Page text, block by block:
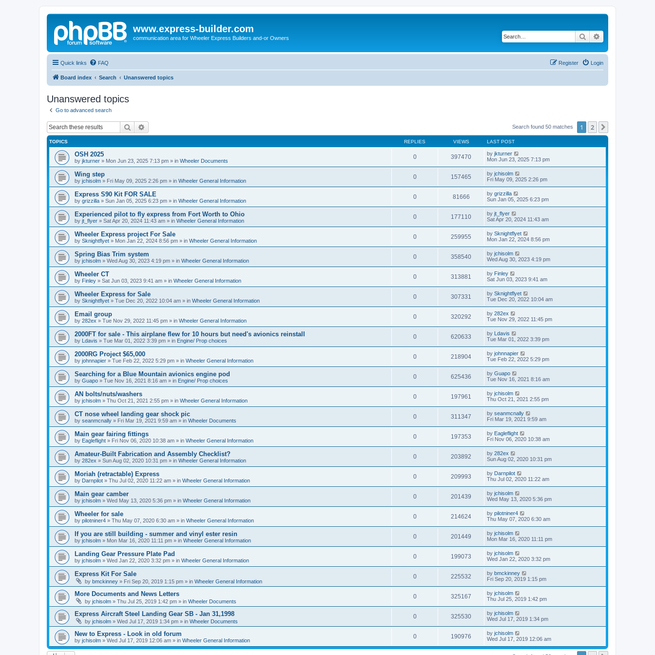
www.express-builder.com
communication area for Wheeler Express Builders and-or Owners Search
Quick links FAQ Login
Register
Board index Search Unanswered topics
Unanswered topics
Go to advanced search
Search Search found 50 matches 1 2
TOPICS REPLIES VIEWS LAST POST
OSH 2025
by jkturner » Mon Jun 23, 2025 7:13 pm » in Wheeler Documents
0 397470 by jkturner
Mon Jun 23, 2025 7:13 pm
Wing step
by jchisolm » Fri May 09, 2025 2:26 pm » in Wheeler General Information
0 157465 by jchisolm
Fri May 09, 2025 2:26 pm
Express S90 Kit FOR SALE
by grizzilla » Sun Jan 05, 2025 6:23 pm » in Wheeler General Information
0 81666 by grizzilla
Sun Jan 05, 2025 6:23 pm
Experienced pilot to fly express from Fort Worth to Ohio
by jt_flyer » Sat Apr 20, 2024 11:43 am » in Wheeler General Information
0 177110 by jt_flyer
Sat Apr 20, 2024 11:43 am
Wheeler Express project For Sale
by Sknightflyet » Mon Jan 22, 2024 8:56 pm » in Wheeler General Information
0 259955 by Sknightflyet
Mon Jan 22, 2024 8:56 pm
Spring Bias Trim system
by jchisolm » Wed Aug 30, 2023 4:19 pm » in Wheeler General Information
0 358540 by jchisolm
Wed Aug 30, 2023 4:19 pm
Wheeler CT
by Finley » Sat Jun 03, 2023 9:41 am » in Wheeler General Information
0 313881 by Finley
Sat Jun 03, 2023 9:41 am
Wheeler Express for Sale
by Sknightflyet » Tue Dec 20, 2022 10:04 am » in Wheeler General Information
0 307331 by Sknightflyet
Tue Dec 20, 2022 10:04 am
Email group
by 282ex » Tue Nov 29, 2022 11:45 pm » in Wheeler General Information
0 320292 by 282ex
Tue Nov 29, 2022 11:45 pm
2000FT for sale - This airplane flew for 10 hours but need's avionics reinstall
by Ldavis » Tue Mar 01, 2022 3:39 pm » in Engine/ Prop choices
0 620633 by Ldavis
Tue Mar 01, 2022 3:39 pm
2000RG Project $65,000
by johnnapier » Tue Feb 22, 2022 5:29 pm » in Wheeler General Information
0 218904 by johnnapier
Tue Feb 22, 2022 5:29 pm
Searching for a Blue Mountain avionics engine pod
by Guapo » Tue Nov 16, 2021 8:16 am » in Engine/ Prop choices
0 625436 by Guapo
Tue Nov 16, 2021 8:16 am
AN bolts/nuts/washers
by jchisolm » Thu Oct 21, 2021 2:55 pm » in Wheeler General Information
0 197961 by jchisolm
Thu Oct 21, 2021 2:55 pm
CT nose wheel landing gear shock pic
by seanmcnally » Fri Mar 19, 2021 9:59 am » in Wheeler Documents
0 311347 by seanmcnally
Fri Mar 19, 2021 9:59 am
Main gear fairing fittings
by Eagleflight » Fri Nov 06, 2020 10:38 am » in Wheeler General Information
0 197353 by Eagleflight
Fri Nov 06, 2020 10:38 am
Amateur-Built Fabrication and Assembly Checklist?
by 282ex » Sun Aug 02, 2020 10:31 pm » in Wheeler General Information
0 203892 by 282ex
Sun Aug 02, 2020 10:31 pm
Moriah (retractable) Express
by Darnpilot » Thu Jul 02, 2020 11:22 am » in Wheeler General Information
0 209993 by Darnpilot
Thu Jul 02, 2020 11:22 am
Main gear camber
by jchisolm » Wed May 13, 2020 5:36 pm » in Wheeler General Information
0 201439 by jchisolm
Wed May 13, 2020 5:36 pm
Wheeler for sale
by pilotniner4 » Thu May 07, 2020 6:30 am » in Wheeler General Information
0 214624 by pilotniner4
Thu May 07, 2020 6:30 am
If you are still building - summer and vinyl ester resin
by jchisolm » Mon Mar 16, 2020 11:11 pm » in Wheeler General Information
0 201449 by jchisolm
Mon Mar 16, 2020 11:11 pm
Landing Gear Pressure Plate Pad
by jchisolm » Wed Jan 22, 2020 3:32 pm » in Wheeler General Information
0 199073 by jchisolm
Wed Jan 22, 2020 3:32 pm
Express Kit For Sale
by bmckinney » Fri Sep 20, 2019 1:15 pm » in Wheeler General Information
0 225532 by bmckinney
Fri Sep 20, 2019 1:15 pm
More Documents and News Letters
by jchisolm » Thu Jul 25, 2019 1:42 pm » in Wheeler Documents
0 325167 by jchisolm
Thu Jul 25, 2019 1:42 pm
Express Aircraft Steel Landing Gear SB - Jan 31,1998
by jchisolm » Wed Jul 17, 2019 1:34 pm » in Wheeler Documents
0 325530 by jchisolm
Wed Jul 17, 2019 1:34 pm
New to Express - Look in old forum
by jchisolm » Wed Jul 17, 2019 12:06 am » in Wheeler General Information
0 190976 by jchisolm
Wed Jul 17, 2019 12:06 am